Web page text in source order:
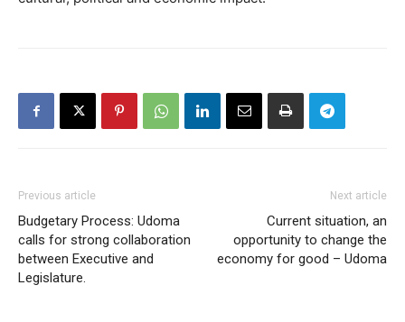
Previous article
Budgetary Process: Udoma
calls for strong collaboration
between Executive and
Legislature.
Next article
Current situation, an
opportunity to change the
economy for good – Udoma